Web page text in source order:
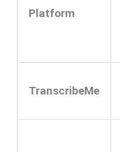
Platform
TranscribeMe